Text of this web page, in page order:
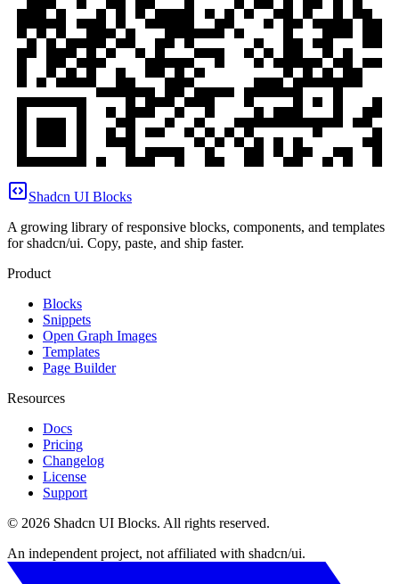
Shadcn UI Blocks
A growing library of responsive blocks, components, and templates
for shadcn/ui. Copy, paste, and ship faster.
Product
Blocks
Snippets
Open Graph Images
Templates
Page Builder
Resources
Docs
Pricing
Changelog
License
Support
© 2026 Shadcn UI Blocks. All rights reserved.
An independent project, not affiliated with shadcn/ui.